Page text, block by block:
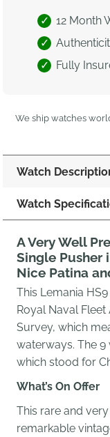
12 Month
Fully
We ship watches
Watch
Watch
A Very Well
Single Pusher
Nice Patina
This Lemania
Royal Naval
Survey, which
waterways. The
which stood for
What’s On Offer
This rare and
remarkable